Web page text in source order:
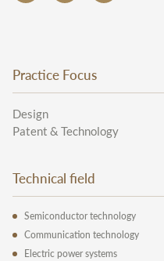
Practice Focus
Design
Patent & Technology
Technical field
Semiconductor technology
Communication technology
Electric power systems